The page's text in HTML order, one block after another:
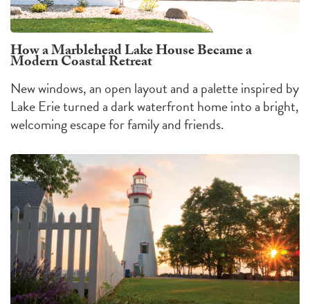
How a Marblehead Lake House Became a
Modern Coastal Retreat
New windows, an open layout and a palette inspired by
Lake Erie turned a dark waterfront home into a bright,
welcoming escape for family and friends.